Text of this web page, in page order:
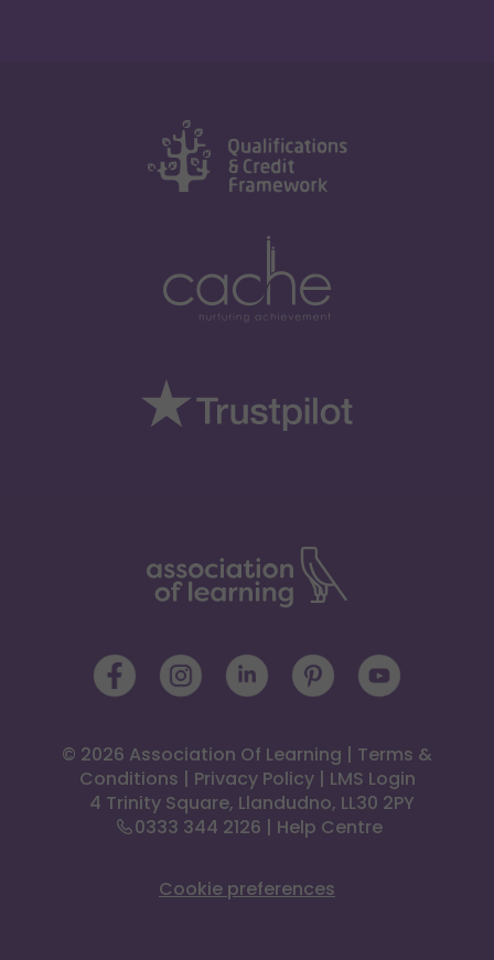
© 2026 Association Of Learning | Terms &
Conditions | Privacy Policy | LMS Login
4 Trinity Square, Llandudno, LL30 2PY
0333 344 2126 | Help Centre
Cookie preferences